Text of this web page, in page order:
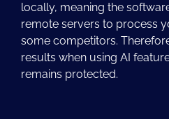
locally, meaning the
remote servers to process
some competitors.
results when using AI
remains protected.